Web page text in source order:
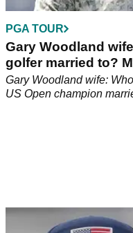
PGA TOUR
Gary Woodland
golfer married to?
Gary Woodland wife:
US Open champion